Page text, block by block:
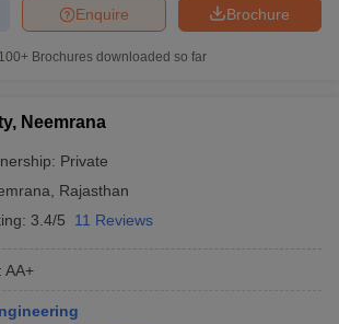
Brochure
Enquire
100+ Brochures downloaded so far
Neemrana
Private
Rajasthan
3.4/5 11 Reviews
: AA+